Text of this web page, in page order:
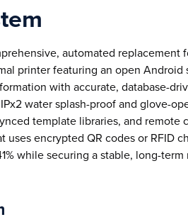
automated replacement
printer featuring an open Android
with accurate, database-
water splash-proof and glove-
template libraries, and remote
encrypted QR codes or RFID
while securing a stable, long-term